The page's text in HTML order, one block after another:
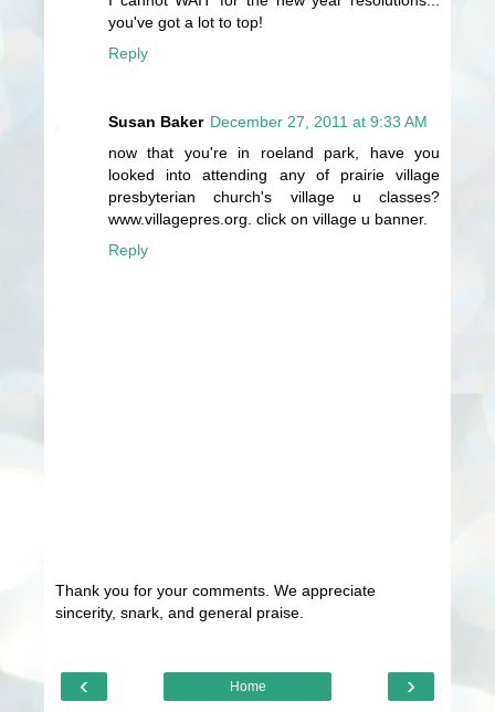
you've got a lot to top!
Reply
Susan Baker December 27, 2011 at 9:33 AM
now that you're in roeland park, have you
looked into attending any of prairie village
presbyterian church's village u classes?
www.villagepres.org. click on village u banner.
Reply
Thank you for your comments. We appreciate
sincerity, snark, and general praise.
‹ ›
Home